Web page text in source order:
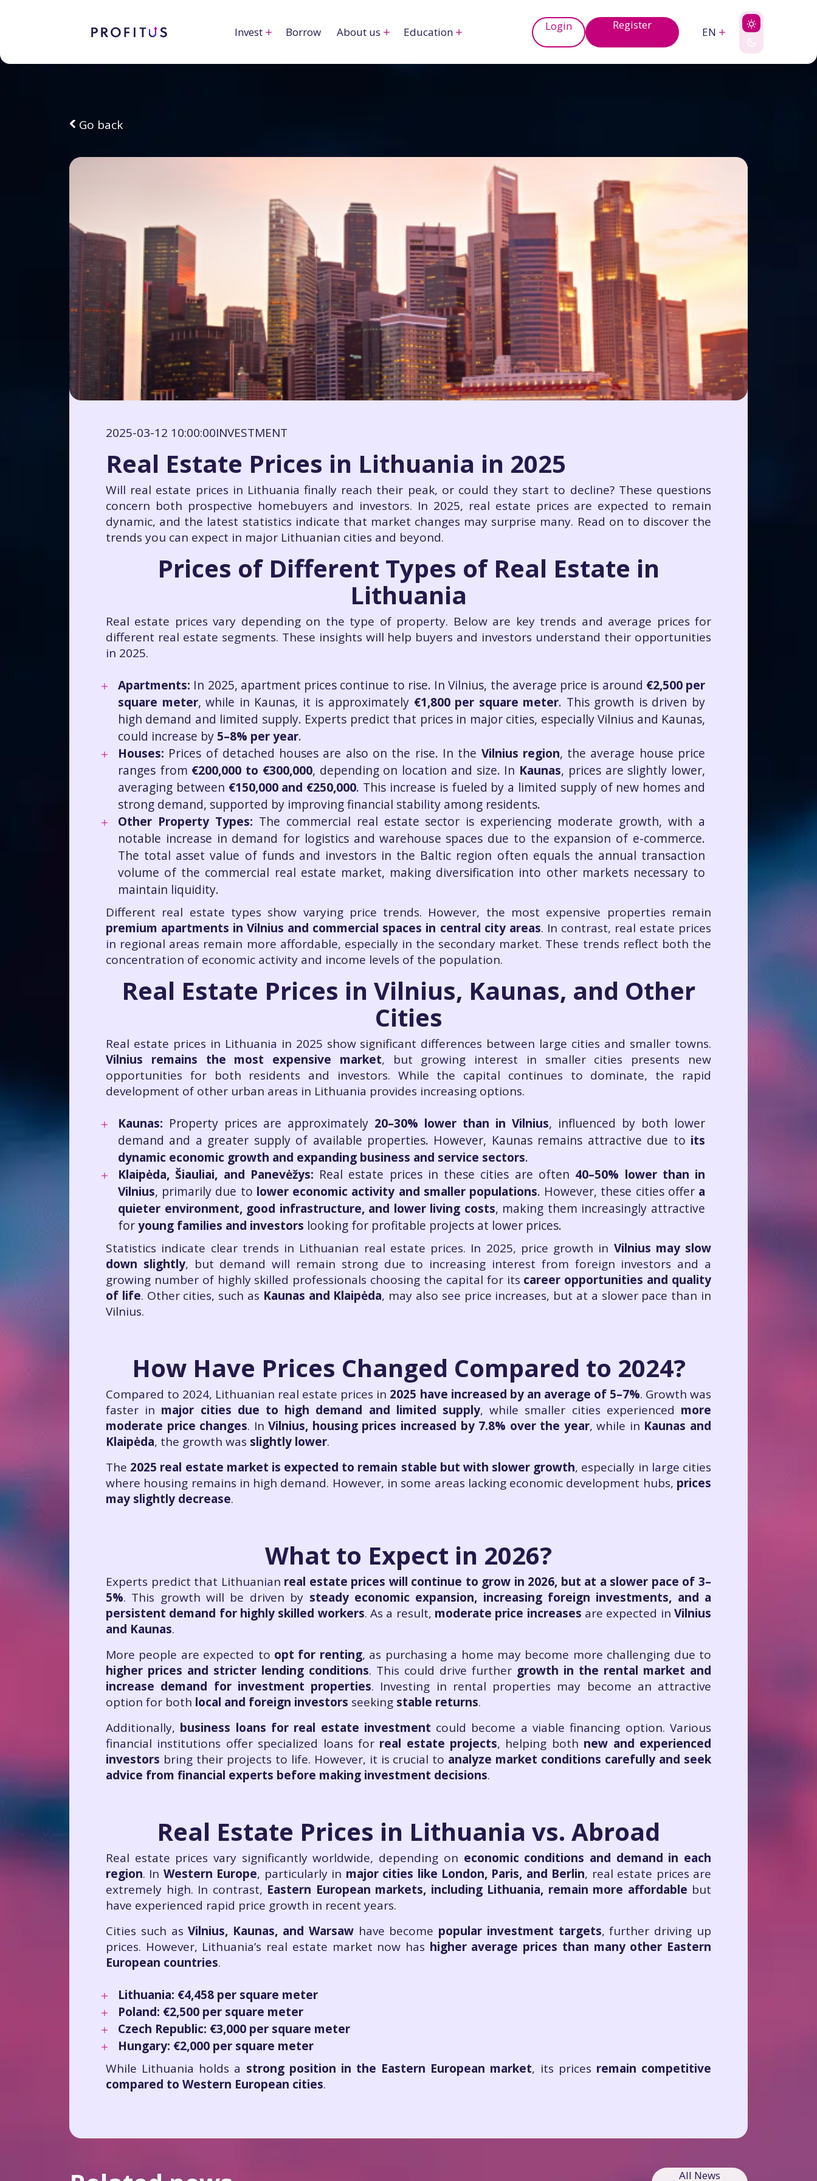
Invest Borrow About us Education Login Register
EN
Go back
2025-03-12 10:00:00INVESTMENT
Real Estate Prices in Lithuania in 2025
Will real estate prices in Lithuania finally reach their peak, or could they start to decline? These questions
concern both prospective homebuyers and investors. In 2025, real estate prices are expected to remain
dynamic, and the latest statistics indicate that market changes may surprise many. Read on to discover the
trends you can expect in major Lithuanian cities and beyond.
Prices of Different Types of Real Estate in
Lithuania
Real estate prices vary depending on the type of property. Below are key trends and average prices for
different real estate segments. These insights will help buyers and investors understand their opportunities
in 2025.
Apartments: In 2025, apartment prices continue to rise. In Vilnius, the average price is around €2,500 per
square meter, while in Kaunas, it is approximately €1,800 per square meter. This growth is driven by
high demand and limited supply. Experts predict that prices in major cities, especially Vilnius and Kaunas,
could increase by 5–8% per year.
Houses: Prices of detached houses are also on the rise. In the Vilnius region, the average house price
ranges from €200,000 to €300,000, depending on location and size. In Kaunas, prices are slightly lower,
averaging between €150,000 and €250,000. This increase is fueled by a limited supply of new homes and
strong demand, supported by improving financial stability among residents.
Other Property Types: The commercial real estate sector is experiencing moderate growth, with a
notable increase in demand for logistics and warehouse spaces due to the expansion of e-commerce.
The total asset value of funds and investors in the Baltic region often equals the annual transaction
volume of the commercial real estate market, making diversification into other markets necessary to
maintain liquidity.
Different real estate types show varying price trends. However, the most expensive properties remain
premium apartments in Vilnius and commercial spaces in central city areas. In contrast, real estate prices
in regional areas remain more affordable, especially in the secondary market. These trends reflect both the
concentration of economic activity and income levels of the population.
Real Estate Prices in Vilnius, Kaunas, and Other
Cities
Real estate prices in Lithuania in 2025 show significant differences between large cities and smaller towns.
Vilnius remains the most expensive market, but growing interest in smaller cities presents new
opportunities for both residents and investors. While the capital continues to dominate, the rapid
development of other urban areas in Lithuania provides increasing options.
Kaunas: Property prices are approximately 20–30% lower than in Vilnius, influenced by both lower
demand and a greater supply of available properties. However, Kaunas remains attractive due to its
dynamic economic growth and expanding business and service sectors.
Klaipėda, Šiauliai, and Panevėžys: Real estate prices in these cities are often 40–50% lower than in
Vilnius, primarily due to lower economic activity and smaller populations. However, these cities offer a
quieter environment, good infrastructure, and lower living costs, making them increasingly attractive
foryoung families and investors looking for profitable projects at lower prices.
Statistics indicate clear trends in Lithuanian real estate prices. In 2025, price growth in Vilnius may slow
down slightly, but demand will remain strong due to increasing interest from foreign investors and a
growing number of highly skilled professionals choosing the capital for its career opportunities and quality
of life. Other cities, such as Kaunas and Klaipėda, may also see price increases, but at a slower pace than in
Vilnius.
How Have Prices Changed Compared to 2024?
Compared to 2024, Lithuanian real estate prices in 2025 have increased by an average of 5–7%. Growth was
faster in major cities due to high demand and limited supply, while smaller cities experienced more
moderate price changes. In Vilnius, housing prices increased by 7.8% over the year, while in Kaunas and
Klaipėda, the growth was slightly lower.
The 2025 real estate market is expected to remain stable but with slower growth, especially in large cities
where housing remains in high demand. However, in some areas lacking economic development hubs, prices
may slightly decrease.
What to Expect in 2026?
Experts predict that Lithuanian real estate prices will continue to grow in 2026, but at a slower pace of 3–
5%. This growth will be driven by steady economic expansion, increasing foreign investments, and a
persistent demand for highly skilled workers. As a result, moderate price increases are expected in Vilnius
and Kaunas.
More people are expected to opt for renting, as purchasing a home may become more challenging due to
higher prices and stricter lending conditions. This could drive further growth in the rental market and
increase demand for investment properties. Investing in rental properties may become an attractive
option for both local and foreign investors seeking stable returns.
Additionally, business loans for real estate investment could become a viable financing option. Various
financial institutions offer specialized loans for real estate projects, helping both new and experienced
investors bring their projects to life. However, it is crucial to analyze market conditions carefully and seek
advice from financial experts before making investment decisions.
Real Estate Prices in Lithuania vs. Abroad
Real estate prices vary significantly worldwide, depending on economic conditions and demand in each
region. In Western Europe, particularly in major cities like London, Paris, and Berlin, real estate prices are
extremely high. In contrast, Eastern European markets, including Lithuania, remain more affordable but
have experienced rapid price growth in recent years.
Cities such as Vilnius, Kaunas, and Warsaw have become popular investment targets, further driving up
prices. However, Lithuania’s real estate market now has higher average prices than many other Eastern
European countries.
Lithuania: €4,458 per square meter
Poland: €2,500 per square meter
Czech Republic: €3,000 per square meter
Hungary: €2,000 per square meter
While Lithuania holds a strong position in the Eastern European market, its prices remain competitive
compared to Western European cities.
All News